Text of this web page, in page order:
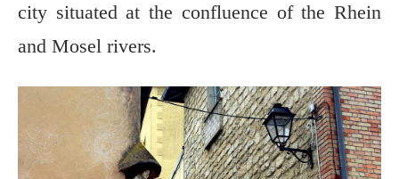
city situated at the confluence of the Rhein
and Mosel rivers.